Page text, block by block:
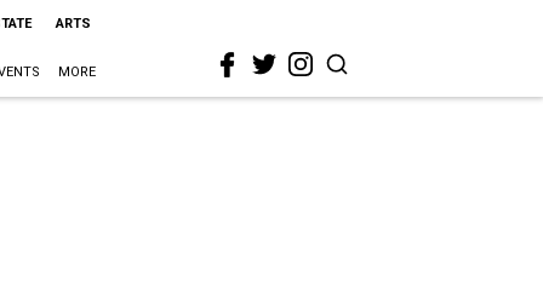
ARTS
MORE